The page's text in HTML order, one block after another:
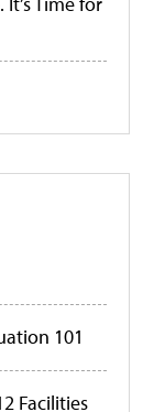
101
Facilities